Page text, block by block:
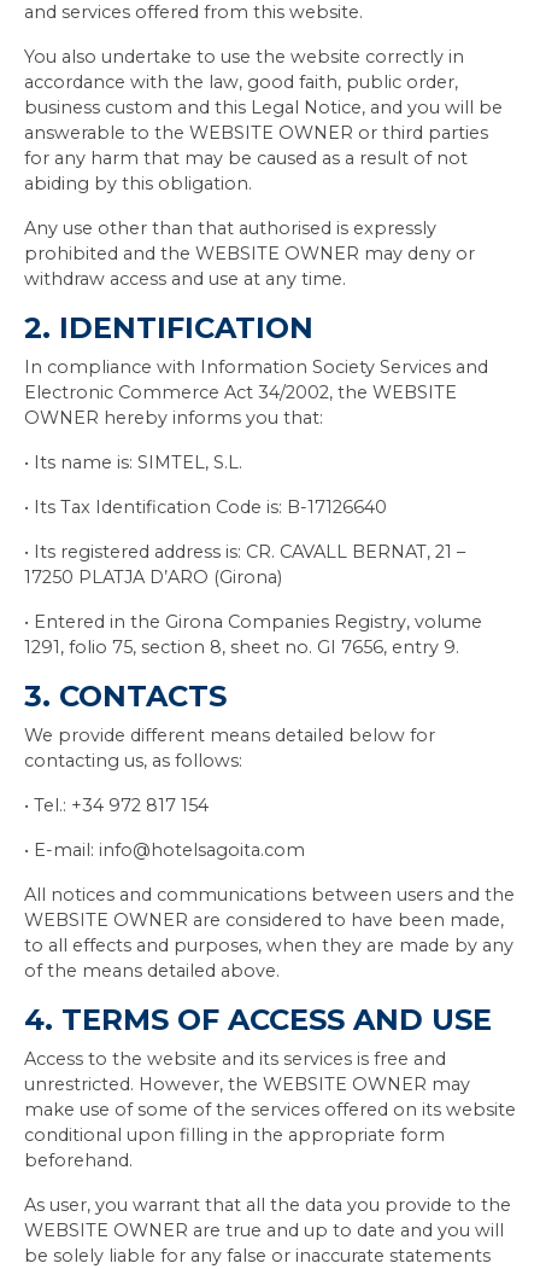
and services offered from this website.
You also undertake to use the website correctly in
accordance with the law, good faith, public order,
business custom and this Legal Notice, and you will be
answerable to the WEBSITE OWNER or third parties
for any harm that may be caused as a result of not
abiding by this obligation.
Any use other than that authorised is expressly
prohibited and the WEBSITE OWNER may deny or
withdraw access and use at any time.
2. IDENTIFICATION
In compliance with Information Society Services and
Electronic Commerce Act 34/2002, the WEBSITE
OWNER hereby informs you that:
• Its name is: SIMTEL, S.L.
• Its Tax Identification Code is: B-17126640
• Its registered address is: CR. CAVALL BERNAT, 21 –
17250 PLATJA D’ARO (Girona)
• Entered in the Girona Companies Registry, volume
1291, folio 75, section 8, sheet no. GI 7656, entry 9.
3. CONTACTS
We provide different means detailed below for
contacting us, as follows:
• Tel.: +34 972 817 154
• E-mail: info@hotelsagoita.com
All notices and communications between users and the
WEBSITE OWNER are considered to have been made,
to all effects and purposes, when they are made by any
of the means detailed above.
4. TERMS OF ACCESS AND USE
Access to the website and its services is free and
unrestricted. However, the WEBSITE OWNER may
make use of some of the services offered on its website
conditional upon filling in the appropriate form
beforehand.
As user, you warrant that all the data you provide to the
WEBSITE OWNER are true and up to date and you will
be solely liable for any false or inaccurate statements